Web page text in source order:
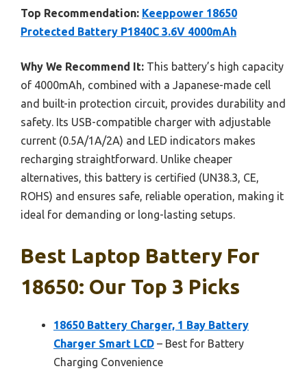
Top Recommendation: Keeppower 18650
Protected Battery P1840C 3.6V 4000mAh
Why We Recommend It: This battery’s high capacity
of 4000mAh, combined with a Japanese-made cell
and built-in protection circuit, provides durability and
safety. Its USB-compatible charger with adjustable
current (0.5A/1A/2A) and LED indicators makes
recharging straightforward. Unlike cheaper
alternatives, this battery is certified (UN38.3, CE,
ROHS) and ensures safe, reliable operation, making it
ideal for demanding or long-lasting setups.
Best Laptop Battery For
18650: Our Top 3 Picks
18650 Battery Charger, 1 Bay Battery
Charger Smart LCD – Best for Battery
Charging Convenience